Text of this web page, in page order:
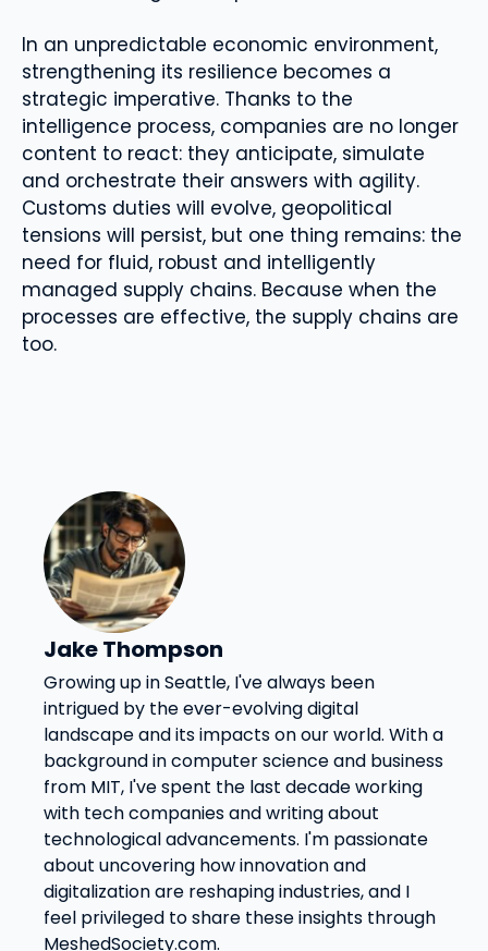
In an unpredictable economic environment,
strengthening its resilience becomes a
strategic imperative. Thanks to the
intelligence process, companies are no longer
content to react: they anticipate, simulate
and orchestrate their answers with agility.
Customs duties will evolve, geopolitical
tensions will persist, but one thing remains: the
need for fluid, robust and intelligently
managed supply chains. Because when the
processes are effective, the supply chains are
too.
Jake Thompson
Growing up in Seattle, I've always been
intrigued by the ever-evolving digital
landscape and its impacts on our world. With a
background in computer science and business
from MIT, I've spent the last decade working
with tech companies and writing about
technological advancements. I'm passionate
about uncovering how innovation and
digitalization are reshaping industries, and I
feel privileged to share these insights through
MeshedSociety.com.